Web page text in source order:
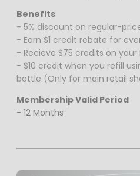
Benefits
- 5% discount on regular-
- Earn $1 credit rebate for
- Recieve $75 credits on
- $10 credit when you refill
bottle (Only for main retail
Membership Valid Period
- 12 Months